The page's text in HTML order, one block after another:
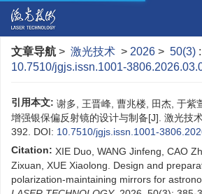
文章导航 > 激光技术 > 2026 > 50(3)
10.7510/jgjs.issn.1001-
引用本文: 谢多, 王晋峰, 曹兆楼, 田杰, 于紫
增强银保偏反射镜的设计与制备[J]. 激光技
392. DOI: 10.7510/jgjs.issn.1001-
Citation: XIE Duo, WANG Jinfeng, CAO
Zixuan, XUE Xiaolong. Design and
polarization-maintaining mirrors for